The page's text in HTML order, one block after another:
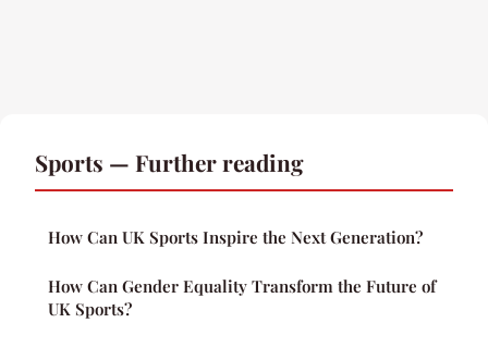
Sports — Further reading
How Can UK Sports Inspire the Next Generation?
How Can Gender Equality Transform the Future of
UK Sports?